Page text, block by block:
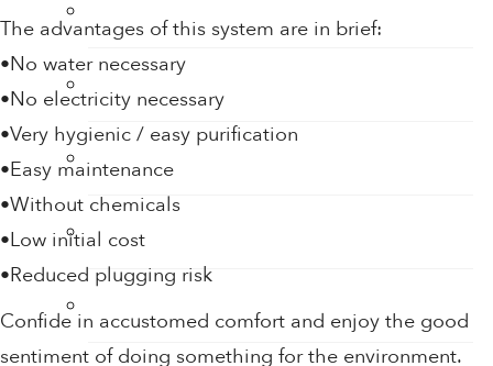
Soap Dispenser
Tap Aerators
Taps
Thermostatic Mixing Valves
The advantages of this system are in brief:
•No water necessary
•No electricity necessary
•Very hygienic / easy purification
•Easy maintenance
•Without chemicals
•Low initial cost
•Reduced plugging risk
Confide in accustomed comfort and enjoy the good
sentiment of doing something for the environment.